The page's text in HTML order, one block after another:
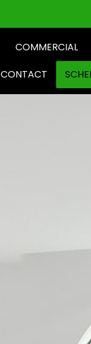
COMMERCIAL
CONTACT